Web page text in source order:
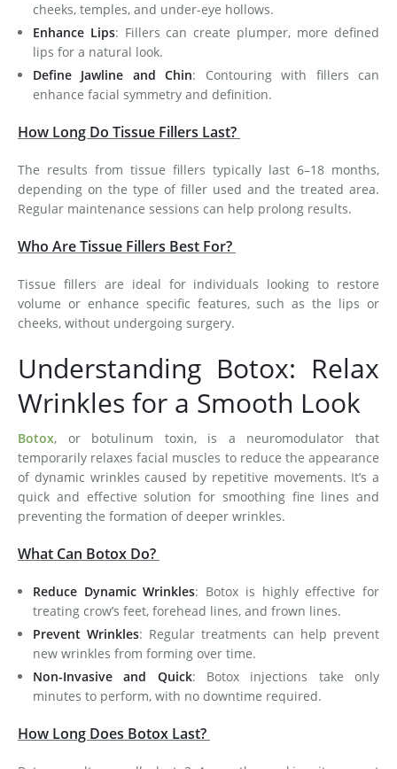
cheeks, temples, and under-eye hollows.
Enhance Lips: Fillers can create plumper, more defined
lips for a natural look.
Define Jawline and Chin: Contouring with fillers can
enhance facial symmetry and definition.
How Long Do Tissue Fillers Last?
The results from tissue fillers typically last 6–18 months,
depending on the type of filler used and the treated area.
Regular maintenance sessions can help prolong results.
Who Are Tissue Fillers Best For?
Tissue fillers are ideal for individuals looking to restore
volume or enhance specific features, such as the lips or
cheeks, without undergoing surgery.
Understanding Botox: Relax
Wrinkles for a Smooth Look
Botox, or botulinum toxin, is a neuromodulator that
temporarily relaxes facial muscles to reduce the appearance
of dynamic wrinkles caused by repetitive movements. It’s a
quick and effective solution for smoothing fine lines and
preventing the formation of deeper wrinkles.
What Can Botox Do?
Reduce Dynamic Wrinkles: Botox is highly effective for
treating crow’s feet, forehead lines, and frown lines.
Prevent Wrinkles: Regular treatments can help prevent
new wrinkles from forming over time.
Non-Invasive and Quick: Botox injections take only
minutes to perform, with no downtime required.
How Long Does Botox Last?